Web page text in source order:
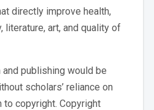
directly improve health,
literature, art, and quality of
publishing would be
scholars’ reliance on
copyright. Copyright